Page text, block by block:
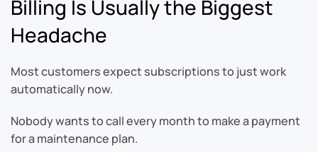
Billing Is Usually the Biggest
Headache
Most customers expect subscriptions to just work
automatically now.
Nobody wants to call every month to make a payment
for a maintenance plan.